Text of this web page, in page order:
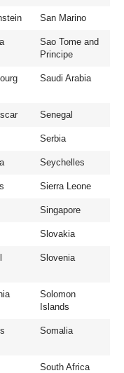
San Marino
Sao Tome and
Principe
Saudi Arabia
Senegal
Serbia
Seychelles
Sierra Leone
Singapore
Slovakia
Slovenia
Solomon
Islands
Somalia
South Africa